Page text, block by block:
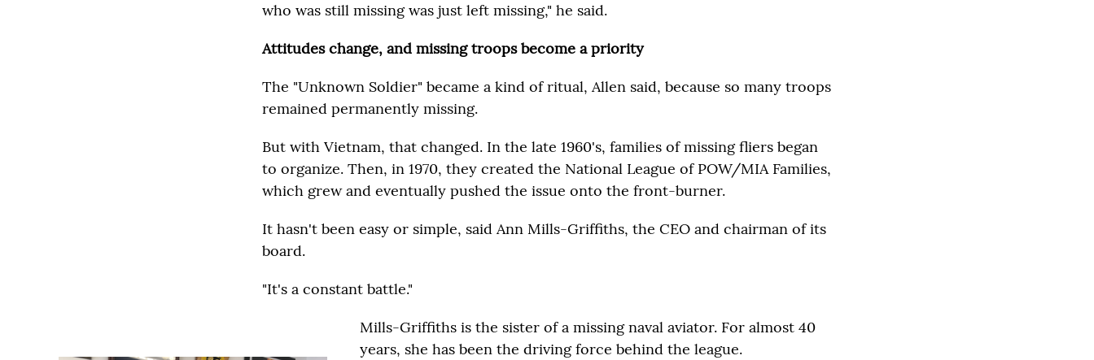
who was still missing was just left missing," he said.
Attitudes change, and missing troops become a priority
The "Unknown Soldier" became a kind of ritual, Allen said, because so many troops
remained permanently missing.
But with Vietnam, that changed. In the late 1960's, families of missing fliers began
to organize. Then, in 1970, they created the National League of POW/MIA Families,
which grew and eventually pushed the issue onto the front-burner.
It hasn't been easy or simple, said Ann Mills-Griffiths, the CEO and chairman of its
board.
"It's a constant battle."
Mills-Griffiths is the sister of a missing naval aviator. For almost 40
years, she has been the driving force behind the league.